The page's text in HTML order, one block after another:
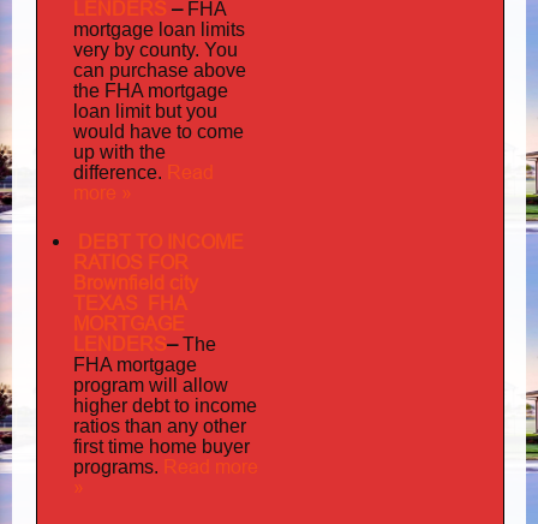
LENDERS – FHA
mortgage loan limits
very by county. You
can purchase above
the FHA mortgage
loan limit but you
would have to come
up with the
difference. Read
more »
DEBT TO INCOME
RATIOS FOR
Brownfield city
TEXAS FHA
MORTGAGE
LENDERS–The
FHA mortgage
program will allow
higher debt to income
ratios than any other
first time home buyer
programs. Read more
»